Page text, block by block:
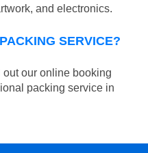
and electronics.
SERVICE?
our online booking
packing service in